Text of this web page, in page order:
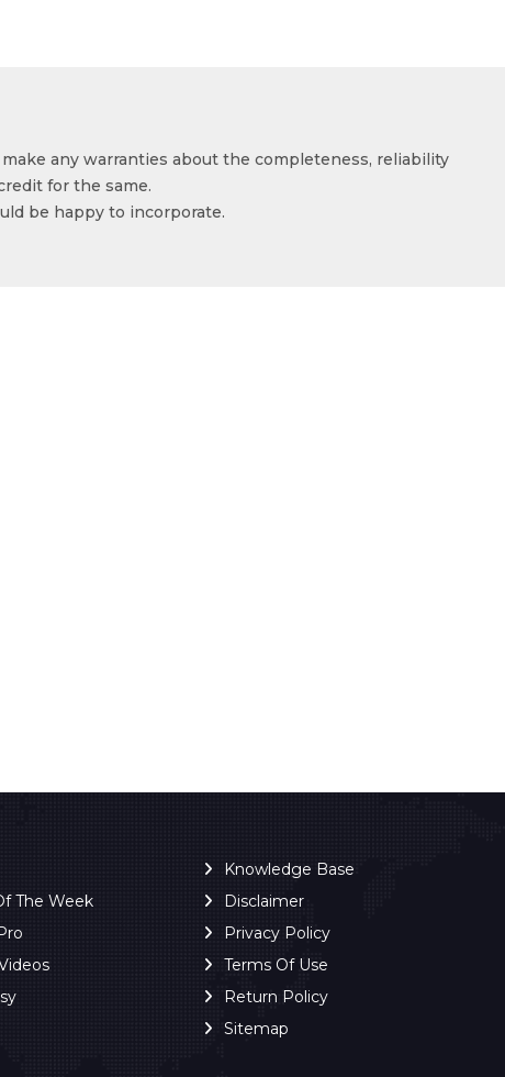
any warranties about the completeness, reliability
for the same.
be happy to incorporate.
The Week
Knowledge Base
Disclaimer
Privacy Policy
Terms Of Use
Return Policy
Sitemap